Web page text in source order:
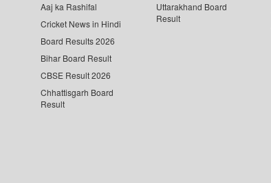
Aaj ka Rashifal
Cricket News in Hindi
Board Results 2026
Bihar Board Result
CBSE Result 2026
Chhattisgarh Board
Result
Uttarakhand Board
Result